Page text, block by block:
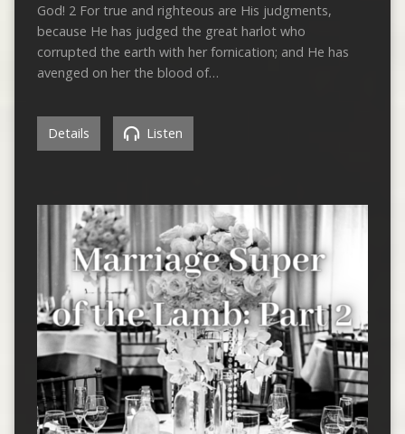
God! 2 For true and righteous are His judgments,
because He has judged the great harlot who
corrupted the earth with her fornication; and He has
avenged on her the blood of…
Details Listen